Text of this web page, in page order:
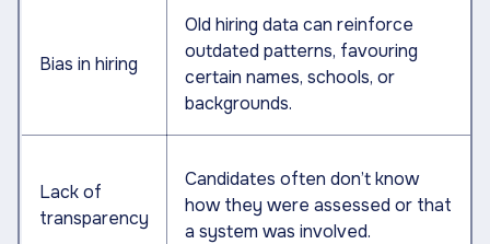
Bias in hiring
Old hiring data can reinforce
outdated patterns, favouring
certain names, schools, or
backgrounds.
Lack of
transparency
Candidates often don’t know
how they were assessed or that
a system was involved.